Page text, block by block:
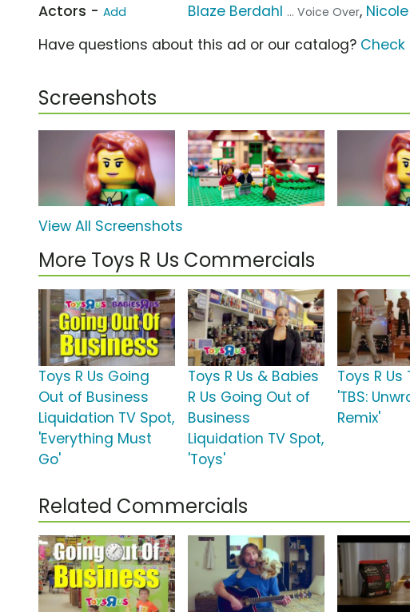
Actors - Add Blaze Berdahl ... Voice Over,
Have questions about this ad or our catalog? Check
Screenshots
View All Screenshots
More Toys R Us Commercials
Toys R Us Going
Out of Business
Liquidation TV Spot,
'Everything Must
Go'
Toys R Us & Babies
R Us Going Out of
Business
Liquidation TV Spot,
'Toys'
Toys R Us
'TBS:
Remix'
Related Commercials